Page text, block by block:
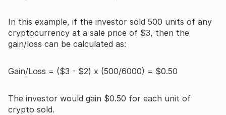
In this example, if the investor sold 500 units of any
cryptocurrency at a sale price of $3, then the
gain/loss can be calculated as:
Gain/Loss = ($3 - $2) x (500/6000) = $0.50
The investor would gain $0.50 for each unit of
crypto sold.